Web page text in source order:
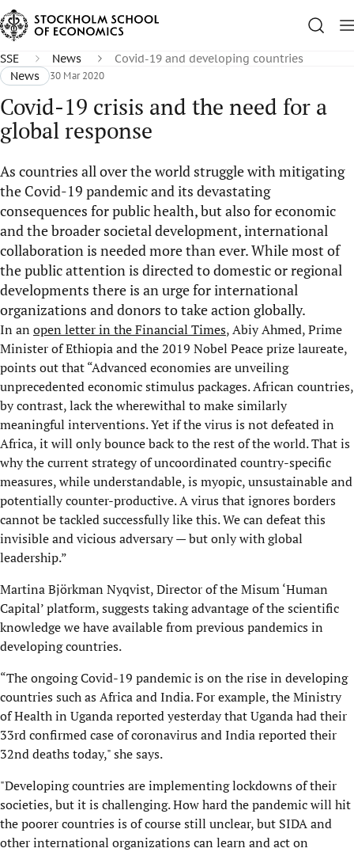
SSE News
Covid-19 and developing countries
News
30 Mar 2020
Covid-19 crisis and the need for a
global response
As countries all over the world struggle with mitigating
the Covid-19 pandemic and its devastating
consequences for public health, but also for economic
and the broader societal development, international
collaboration is needed more than ever. While most of
the public attention is directed to domestic or regional
developments there is an urge for international
organizations and donors to take action globally.
In an open letter in the Financial Times, Abiy Ahmed, Prime
Minister of Ethiopia and the 2019 Nobel Peace prize laureate,
points out that “Advanced economies are unveiling
unprecedented economic stimulus packages. African countries,
by contrast, lack the wherewithal to make similarly
meaningful interventions. Yet if the virus is not defeated in
Africa, it will only bounce back to the rest of the world. That is
why the current strategy of uncoordinated country-specific
measures, while understandable, is myopic, unsustainable and
potentially counter-productive. A virus that ignores borders
cannot be tackled successfully like this. We can defeat this
invisible and vicious adversary — but only with global
leadership.”
Martina Björkman Nyqvist, Director of the Misum ‘Human
Capital’ platform, suggests taking advantage of the scientific
knowledge we have available from previous pandemics in
developing countries.
“The ongoing Covid-19 pandemic is on the rise in developing
countries such as Africa and India. For example, the Ministry
of Health in Uganda reported yesterday that Uganda had their
33rd confirmed case of coronavirus and India reported their
32nd deaths today," she says.
"Developing countries are implementing lockdowns of their
societies, but it is challenging. How hard the pandemic will hit
the poorer countries is of course still unclear, but SIDA and
other international organizations can learn and act on